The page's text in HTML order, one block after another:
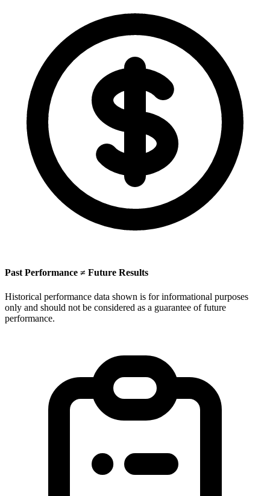
Past Performance ≠ Future Results
Historical performance data shown is for informational purposes
only and should not be considered as a guarantee of future
performance.